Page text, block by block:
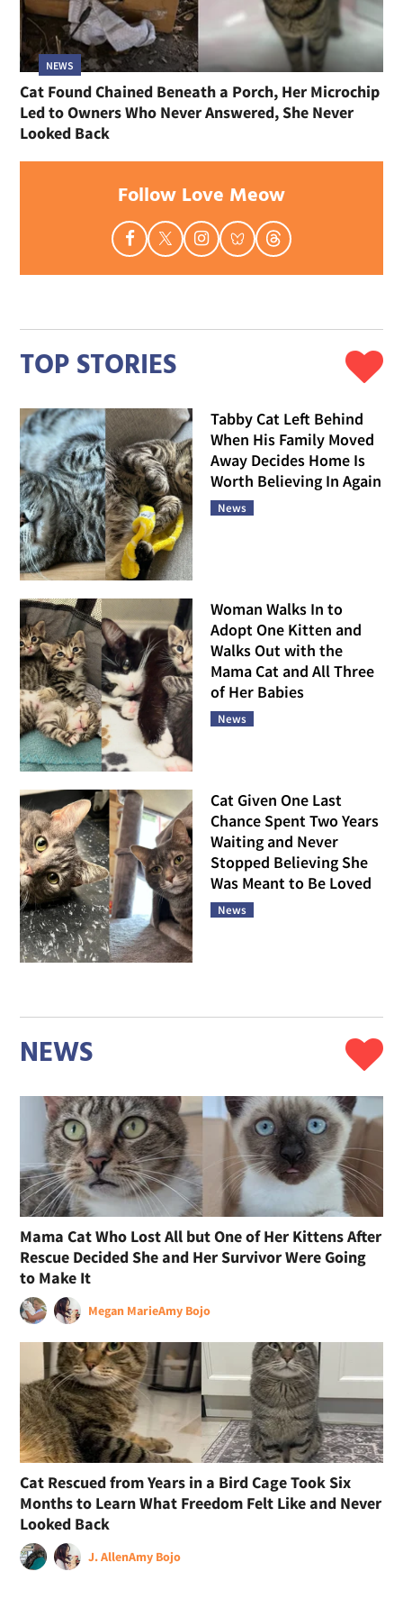
NEWS
Cat Found Chained Beneath a Porch, Her Microchip
Led to Owners Who Never Answered, She Never
Looked Back
Follow Love Meow
TOP STORIES
Tabby Cat Left Behind
When His Family Moved
Away Decides Home Is
Worth Believing In Again
News
Woman Walks In to
Adopt One Kitten and
Walks Out with the
Mama Cat and All Three
of Her Babies
News
Cat Given One Last
Chance Spent Two Years
Waiting and Never
Stopped Believing She
Was Meant to Be Loved
News
NEWS
Mama Cat Who Lost All but One of Her Kittens After
Rescue Decided She and Her Survivor Were Going
to Make It
Megan MarieAmy Bojo
Cat Rescued from Years in a Bird Cage Took Six
Months to Learn What Freedom Felt Like and Never
Looked Back
J. AllenAmy Bojo